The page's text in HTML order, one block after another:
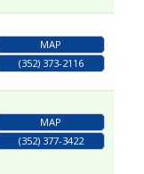
MAP
(352) 373-2116
MAP
(352) 377-3422